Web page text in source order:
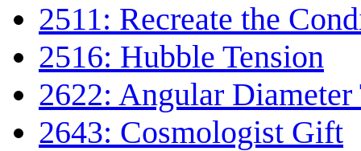
2511: Recreate the
2516: Hubble Tension
2622: Angular Diameter
2643: Cosmologist Gift